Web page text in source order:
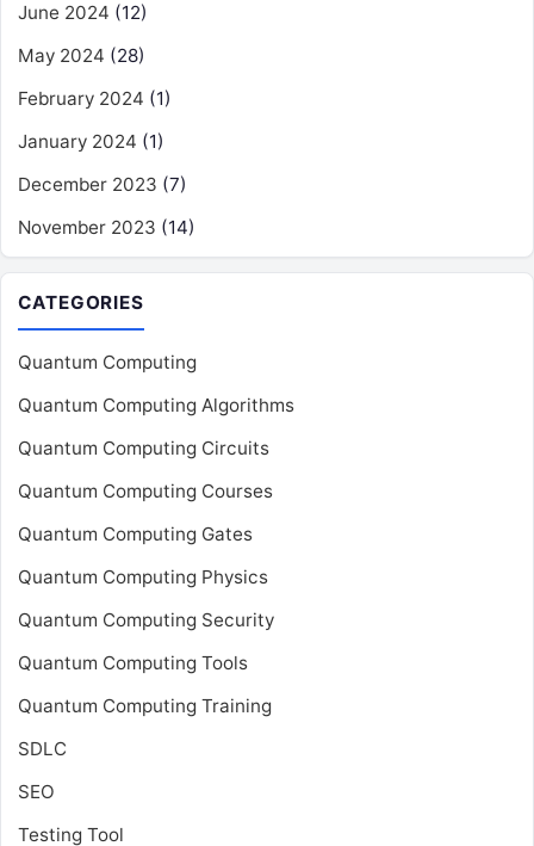
June 2024 (12)
May 2024 (28)
February 2024 (1)
January 2024 (1)
December 2023 (7)
November 2023 (14)
CATEGORIES
Quantum Computing
Quantum Computing Algorithms
Quantum Computing Circuits
Quantum Computing Courses
Quantum Computing Gates
Quantum Computing Physics
Quantum Computing Security
Quantum Computing Tools
Quantum Computing Training
SDLC
SEO
Testing Tool